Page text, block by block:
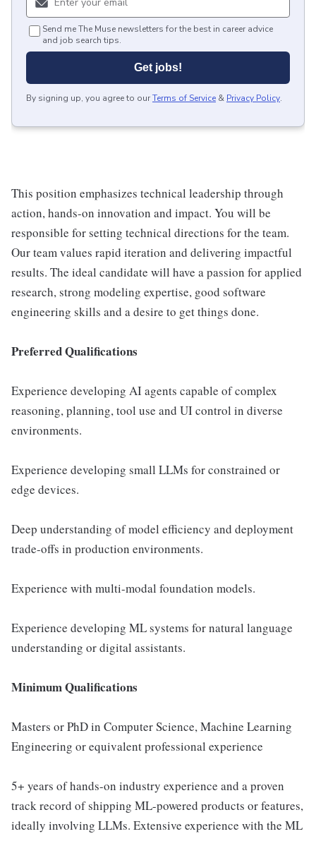
Send me The Muse newsletters for the best in career advice
and job search tips.
Get jobs!
By signing up, you agree to ourTerms of Service & Privacy Policy.
This position emphasizes technical leadership through
action, hands-on innovation and impact. You will be
responsible for setting technical directions for the team.
Our team values rapid iteration and delivering impactful
results. The ideal candidate will have a passion for applied
research, strong modeling expertise, good software
engineering skills and a desire to get things done.
Preferred Qualifications
Experience developing AI agents capable of complex
reasoning, planning, tool use and UI control in diverse
environments.
Experience developing small LLMs for constrained or
edge devices.
Deep understanding of model efficiency and deployment
trade-offs in production environments.
Experience with multi-modal foundation models.
Experience developing ML systems for natural language
understanding or digital assistants.
Minimum Qualifications
Masters or PhD in Computer Science, Machine Learning
Engineering or equivalent professional experience
5+ years of hands-on industry experience and a proven
track record of shipping ML-powered products or features,
ideally involving LLMs. Extensive experience with the ML